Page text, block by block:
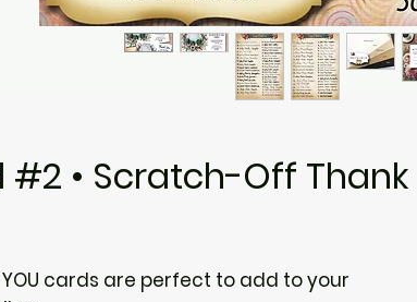
#2 • Scratch-Off Thank
YOU cards are perfect to add to your